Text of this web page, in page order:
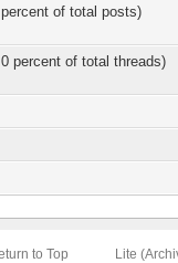
of total posts)
percent of total threads)
to Top Lite